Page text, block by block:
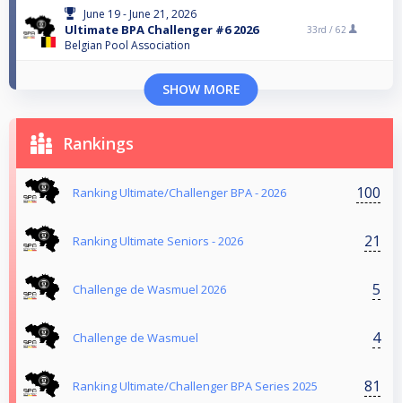
June 19 - June 21, 2026
Ultimate BPA Challenger #6 2026
Belgian Pool Association
33rd / 62
SHOW MORE
Rankings
Ranking Ultimate/Challenger BPA - 2026 100
Ranking Ultimate Seniors - 2026 21
Challenge de Wasmuel 2026 5
Challenge de Wasmuel 4
Ranking Ultimate/Challenger BPA Series 2025 81